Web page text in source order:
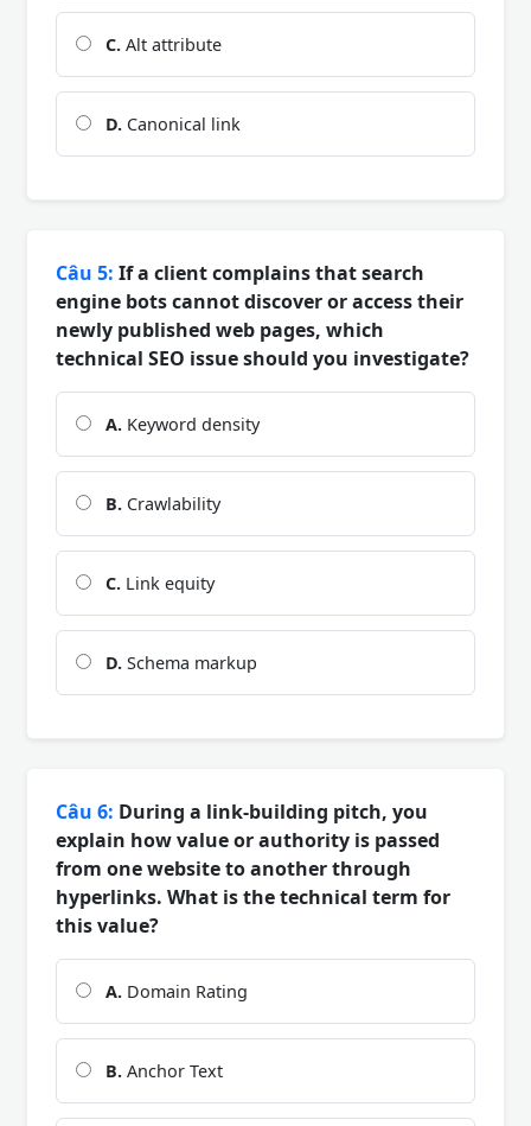
C. Alt attribute
D. Canonical link
Câu 5: If a client complains that search
engine bots cannot discover or access their
newly published web pages, which
technical SEO issue should you investigate?
A. Keyword density
B. Crawlability
C. Link equity
D. Schema markup
Câu 6: During a link-building pitch, you
explain how value or authority is passed
from one website to another through
hyperlinks. What is the technical term for
this value?
A. Domain Rating
B. Anchor Text